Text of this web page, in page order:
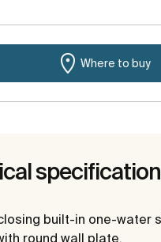
Where to buy
built-in one-water
round wall plate.